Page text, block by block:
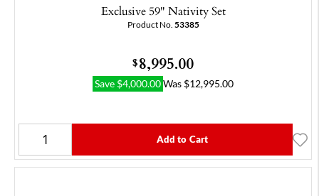
Exclusive 59" Nativity Set
Product No. 53385
$8,995.00
Save $4,000.00Was $12,995.00
Add to Cart